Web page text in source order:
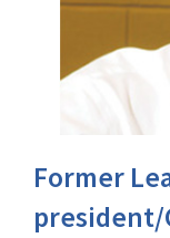
Former
president/